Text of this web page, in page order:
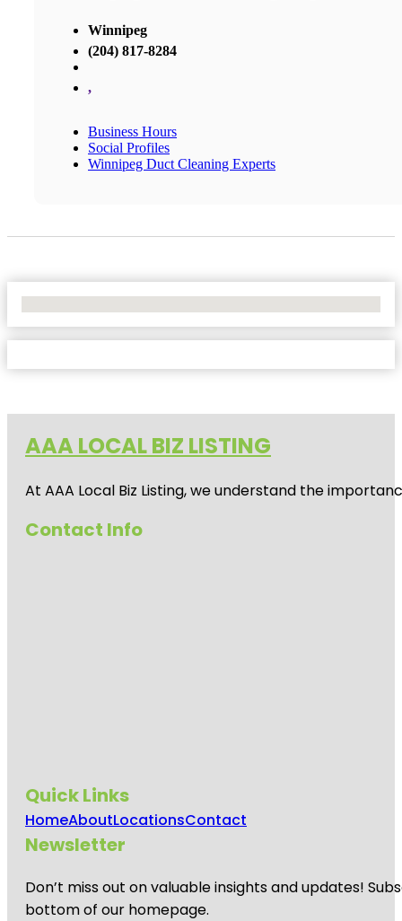
Winnipeg
(204) 817-8284
,
Business Hours
Social Profiles
Winnipeg Duct Cleaning Experts
AAA LOCAL BIZ LISTING
At AAA Local Biz Listing, we understand the
Contact Info
Quick Links
HomeAboutLocationsContact
Newsletter
Don’t miss out on valuable insights and updates!
bottom of our homepage.